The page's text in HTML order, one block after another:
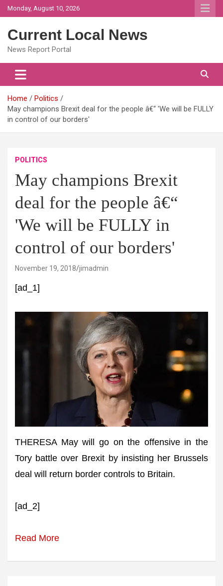
Skip
to
Monday, August 10, 2026
Current Local News
News Report Portal
Home
Politics
May champions Brexit deal for the people â€“ 'We will be FULLY
in control of our borders'
POLITICS
May champions Brexit
deal for the people â€“
'We will be FULLY in
control of our borders'
November 19, 2018 jimadmin
[ad_1]
THERESA May will go on the offensive in the
Tory battle over Brexit by insisting her Brussels
deal will return border controls to Britain.
[ad_2]
Read More